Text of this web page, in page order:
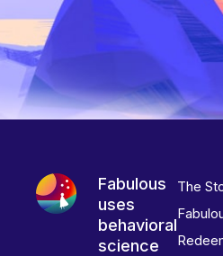
Fabulous
uses
behavioral
science
The